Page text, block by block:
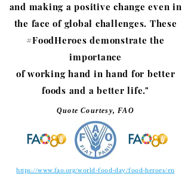
and making a positive change even in
the face of global challenges. These
#FoodHeroes demonstrate the
importance
of working hand in hand for better
foods and a better life."
Quote Courtesy, FAO
https://www.fao.org/world-food-day/food-heroes/en